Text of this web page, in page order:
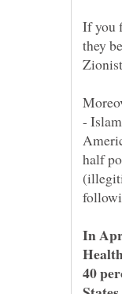
If you
they
-
half
In
40